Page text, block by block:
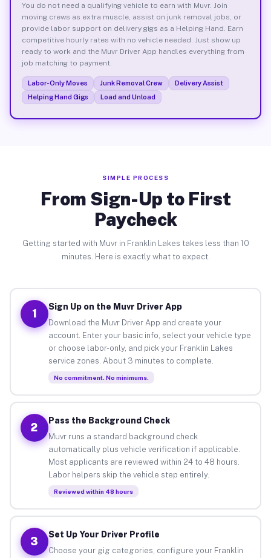
You do not need a qualifying vehicle to earn with Muvr. Join
moving crews as extra muscle, assist on junk removal jobs, or
provide labor support on delivery gigs as a Helping Hand. Earn
competitive hourly rates with no vehicle needed. Just show up
ready to work and the Muvr Driver App handles everything from
job matching to payment.
Labor-Only Moves Junk Removal Crew
Delivery Assist
Helping Hand Gigs
Load and Unload
SIMPLE PROCESS
From Sign-Up to First
Paycheck
Getting started with Muvr in Franklin Lakes takes less than 10
minutes. Here is exactly what to expect.
1
Sign Up on the Muvr Driver App
Download the Muvr Driver App and create your
account. Enter your basic info, select your vehicle type
or choose labor-only, and pick your Franklin Lakes
service zones. About 3 minutes to complete.
No commitment. No minimums.
2
Pass the Background Check
Muvr runs a standard background check
automatically plus vehicle verification if applicable.
Most applicants are reviewed within 24 to 48 hours.
Labor helpers skip the vehicle step entirely.
Reviewed within 48 hours
3
Set Up Your Driver Profile
Choose your gig categories, configure your Franklin